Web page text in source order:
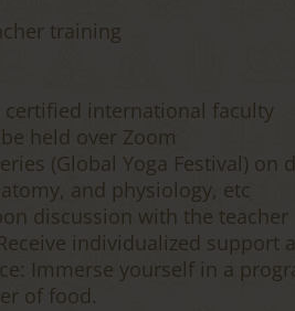
training
international faculty
held over Zoom
(Global Yoga Festival)
and physiology, etc
discussion with the teacher
individualized
Immerse yourself in a
of food.